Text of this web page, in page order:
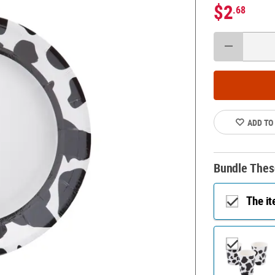
$2.68
ADD
Bundle
The